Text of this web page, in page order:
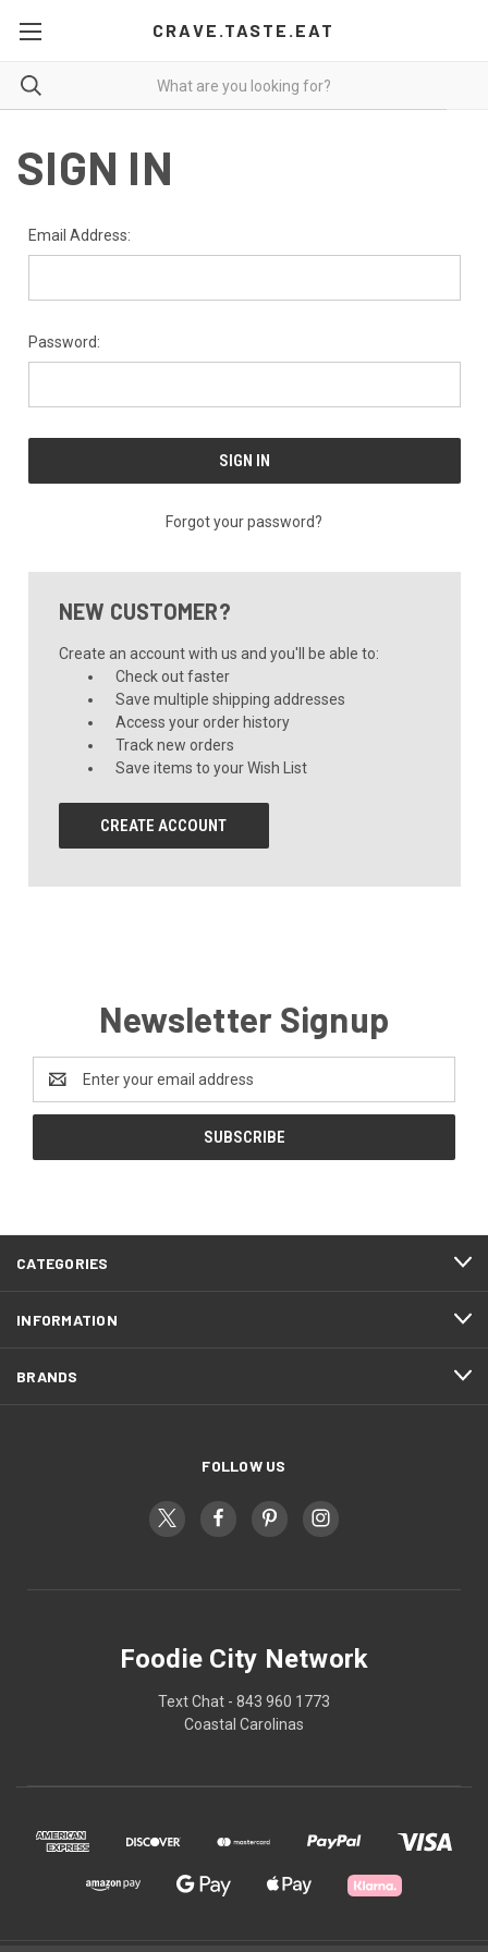
CRAVE.TASTE.EAT
SIGN IN
Email Address:
Password:
Forgot your password?
NEW CUSTOMER?
Create an account with us and you'll be able to:
Check out faster
Save multiple shipping addresses
Access your order history
Track new orders
Save items to your Wish List
CREATE ACCOUNT
Newsletter Signup
Address
CATEGORIES
INFORMATION
BRANDS
FOLLOW US
Foodie City Network
Text Chat - 843 960 1773
Coastal Carolinas